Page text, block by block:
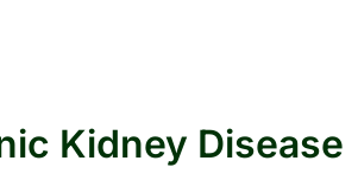
Kidney Disease